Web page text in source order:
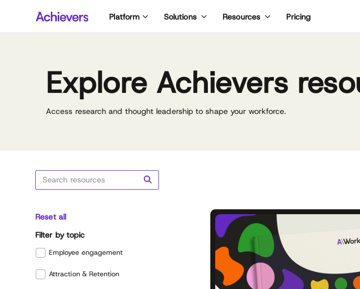
Platform Solutions Resources Pricing
Explore Achievers
Access research and thought leadership to shape your workforce.
Filter by topic
Employee engagement
Attraction & Retention
Reset all